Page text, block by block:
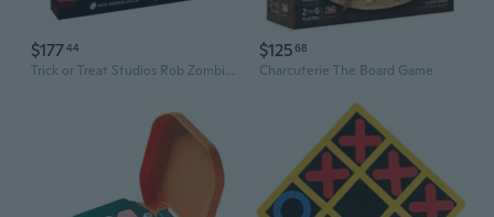
$17744
Trick or Treat Studios Rob Zombie's House of 1,000 Corpses Board Game
$12568
Charcuterie The Board Game